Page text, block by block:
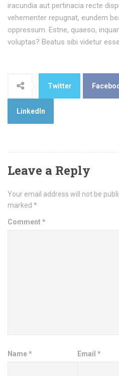
iracundia aut pertinacia recte
vehementer repugnat, eundem
oppressum. Estne, quaeso,
voluptas? Beatus sibi videtur
Twitter
LinkedIn
Leave a Reply
Your email address will not be
marked *
Comment *
Name* Email*